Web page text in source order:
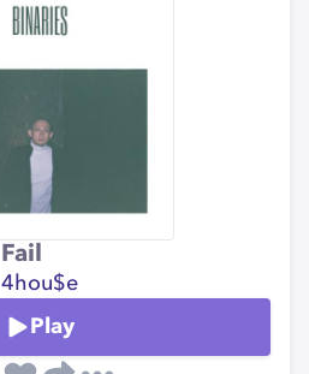
Fail
4hou$e
Play